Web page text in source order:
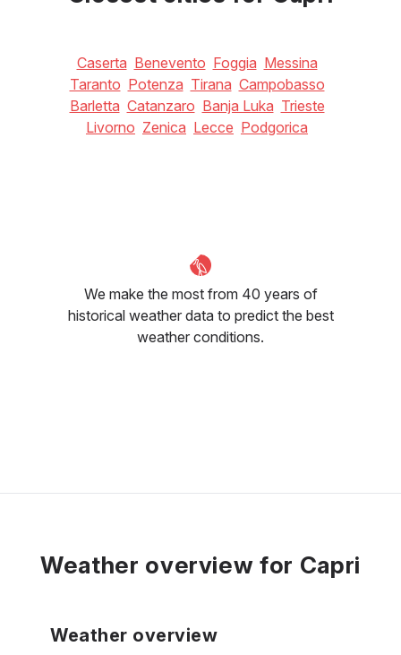
Caserta Benevento Foggia Messina
Taranto Potenza Tirana Campobasso
Barletta Catanzaro Banja Luka Trieste
Livorno Zenica Lecce Podgorica
We make the most from 40 years of
historical weather data to predict the best
weather conditions.
Weather overview for Capri
Weather overview